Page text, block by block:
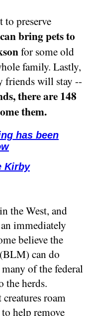
preserve
bring pets to
for some old
family. Lastly,
friends will stay --
there are 148
them.
has been
Kirby
the West, and
immediately
believe the
can do
of the federal
the herds.
roam
help remove